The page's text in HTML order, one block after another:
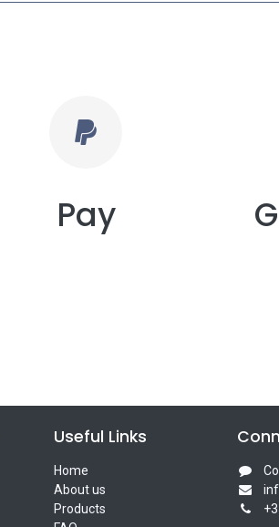
Pay
Useful Links
Home
About us
Products